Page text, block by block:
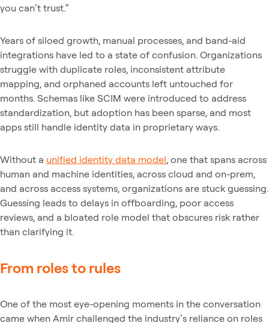
you can’t trust.”
Years of siloed growth, manual processes, and band-aid
integrations have led to a state of confusion. Organizations
struggle with duplicate roles, inconsistent attribute
mapping, and orphaned accounts left untouched for
months. Schemas like SCIM were introduced to address
standardization, but adoption has been sparse, and most
apps still handle identity data in proprietary ways.
Without a unified identity data model, one that spans across
human and machine identities, across cloud and on-prem,
and across access systems, organizations are stuck guessing.
Guessing leads to delays in offboarding, poor access
reviews, and a bloated role model that obscures risk rather
than clarifying it.
From roles to rules
One of the most eye-opening moments in the conversation
came when Amir challenged the industry’s reliance on roles